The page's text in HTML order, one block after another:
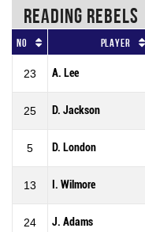
READING REBELS
No Player
23 A. Lee
25 D. Jackson
5 D. London
13 I. Wilmore
24 J. Adams